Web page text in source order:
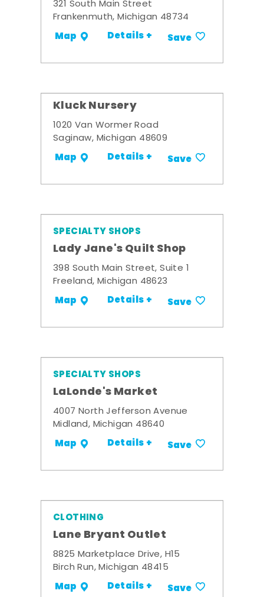
321 South Main Street
Frankenmuth, Michigan 48734
Map Details + Save
Kluck Nursery
1020 Van Wormer Road
Saginaw, Michigan 48609
Map Details + Save
SPECIALTY SHOPS
Lady Jane's Quilt Shop
398 South Main Street, Suite 1
Freeland, Michigan 48623
Map Details + Save
SPECIALTY SHOPS
LaLonde's Market
4007 North Jefferson Avenue
Midland, Michigan 48640
Map Details + Save
CLOTHING
Lane Bryant Outlet
8825 Marketplace Drive, H15
Birch Run, Michigan 48415
Map Details + Save